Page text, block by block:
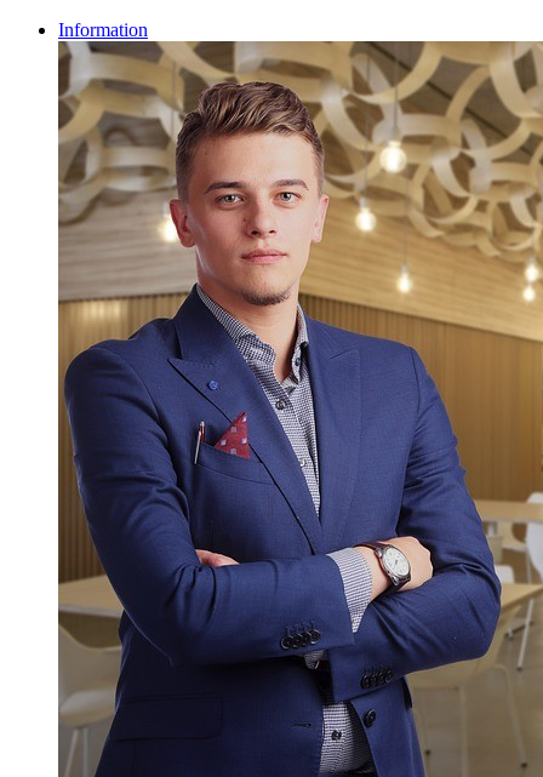
Information